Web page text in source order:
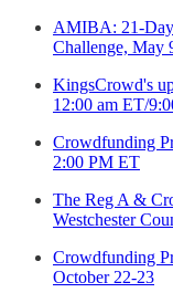
AMIBA: 21-
Challenge, May
KingsCrowd's
12:00 am ET/
Crowdfunding
2:00 PM ET
The Reg A &
Westchester
Crowdfunding
October 22-23